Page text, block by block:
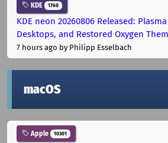
KDE 1760
KDE neon 20260806 Released:
Desktops, and Restored Oxygen
7 hours ago by Philipp Esselbach
macOS
Apple 10301